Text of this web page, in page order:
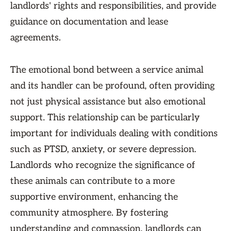
landlords' rights and responsibilities, and provide
guidance on documentation and lease
agreements.
The emotional bond between a service animal
and its handler can be profound, often providing
not just physical assistance but also emotional
support. This relationship can be particularly
important for individuals dealing with conditions
such as PTSD, anxiety, or severe depression.
Landlords who recognize the significance of
these animals can contribute to a more
supportive environment, enhancing the
community atmosphere. By fostering
understanding and compassion, landlords can